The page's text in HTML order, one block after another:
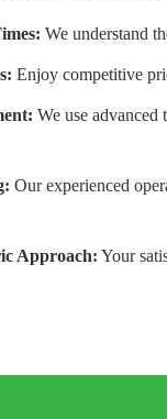
We understand
Enjoy competitive
We use advanced
Our experienced
Approach: Your